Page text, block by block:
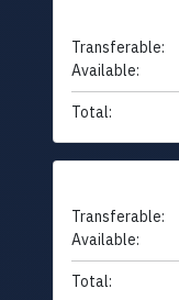
Transferable:
Available:
Total:
Transferable:
Available:
Total: